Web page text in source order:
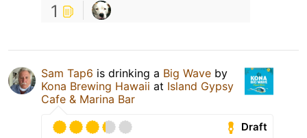
1
Sam Tap6 is drinking a Big Wave by
Kona Brewing Hawaii at Island Gypsy
Cafe & Marina Bar
Draft